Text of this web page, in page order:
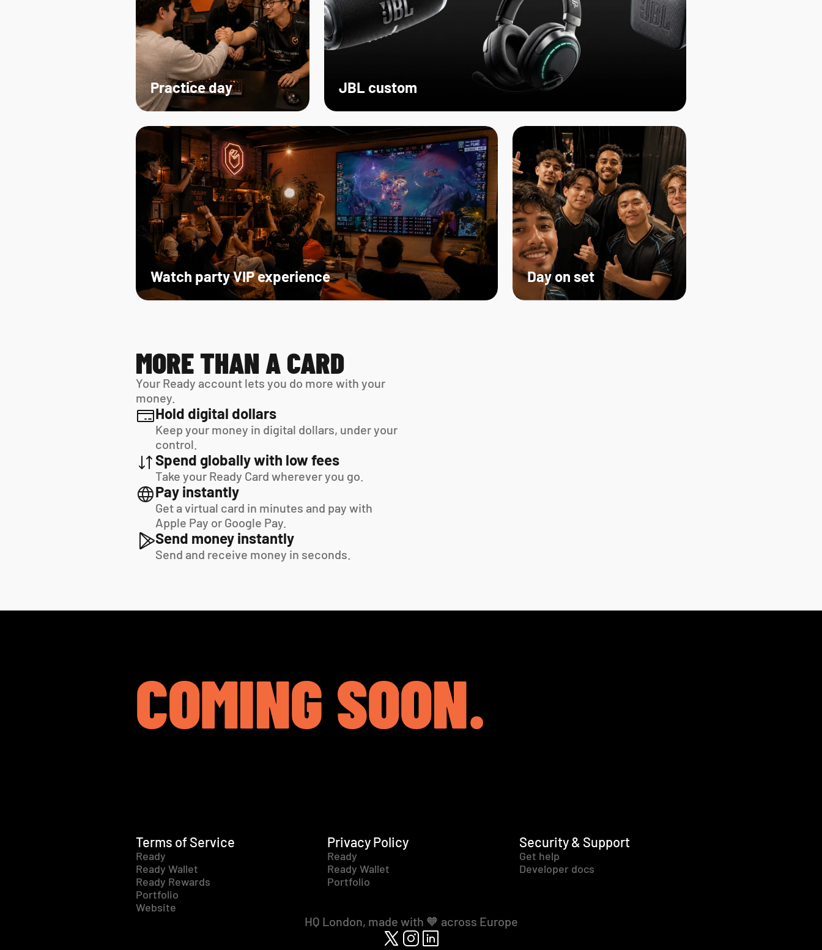
Day on set
Watch party VIP experience
JBL custom
Practice day
MORE THAN A CARD
Your Ready account lets you do more with your
money.
Hold digital dollars
Keep your money in digital dollars, under your
control.
Spend globally with low fees
Take your Ready Card wherever you go.
Pay instantly
Get a virtual card in minutes and pay with
Apple Pay or Google Pay.
Send money instantly
Send and receive money in seconds.
COMING SOON.
Terms of Service
Ready
Ready Wallet
Ready Rewards
Portfolio
Website
Privacy Policy
Ready
Ready Wallet
Portfolio
Security & Support
Get help
Developer docs
HQ London, made with 🧡 across Europe